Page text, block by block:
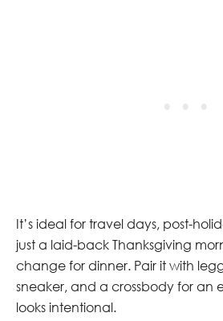
It’s ideal for travel days, post-
just a laid-back Thanksgiving
change for dinner. Pair it with
sneaker, and a crossbody for an
looks intentional.